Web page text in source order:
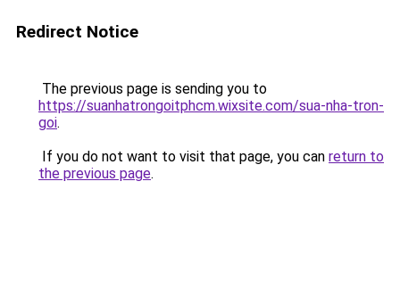
Redirect Notice
The previous page is sending you to
https://suanhatrongoitphcm.wixsite.com/sua-nha-tron-
goi.
If you do not want to visit that page, you can return to
the previous page.